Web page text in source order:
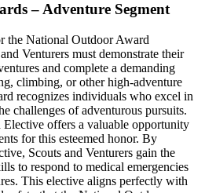
– Adventure Segment
the National Outdoor Award
Venturers must demonstrate their
and complete a demanding
climbing, or other high-adventure
recognizes individuals who excel in
challenges of adventurous pursuits.
offers a valuable opportunity
for this esteemed honor. By
Scouts and Venturers gain the
to respond to medical emergencies
This elective aligns perfectly with